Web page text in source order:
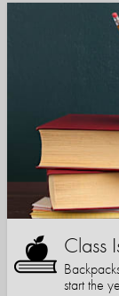
Class
start the